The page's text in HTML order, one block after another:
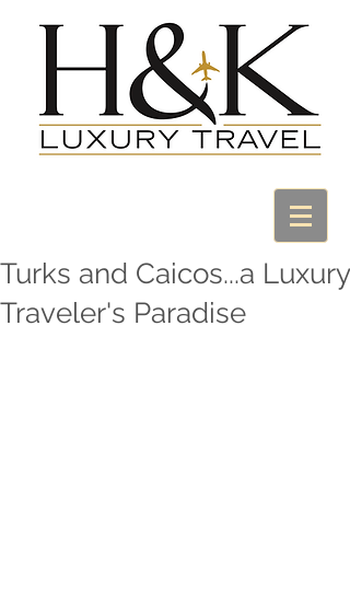
Turks and Caicos...a Luxury
Traveler's Paradise